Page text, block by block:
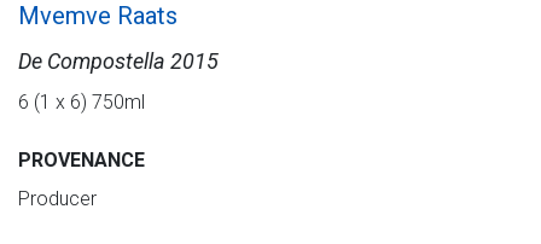
Mvemve Raats
De Compostella 2015
6 (1 x 6) 750ml
PROVENANCE
Producer